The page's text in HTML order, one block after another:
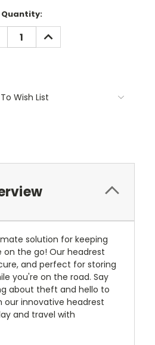
Quantity:
INCREASE
QUANTITY:
Wish List
solution for keeping
on the go! Our headrest
and perfect for storing
you're on the road. Say
about theft and hello to
innovative headrest
and travel with